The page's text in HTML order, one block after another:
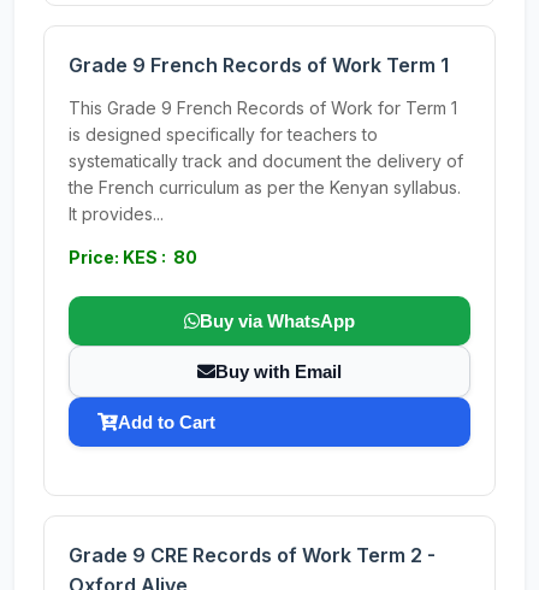
Grade 9 French Records of Work Term 1
This Grade 9 French Records of Work for Term 1
is designed specifically for teachers to
systematically track and document the delivery of
the French curriculum as per the Kenyan syllabus.
It provides...
Price: KES : 80
Buy via WhatsApp
Buy with Email
Add to Cart
Grade 9 CRE Records of Work Term 2 -
Oxford Alive